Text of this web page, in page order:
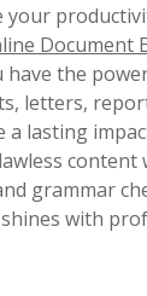
your
Document
have the
letters,
a lasting
content
grammar
with